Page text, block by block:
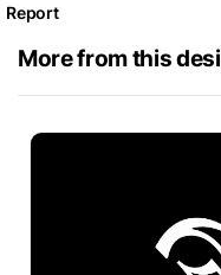
Report
More from this